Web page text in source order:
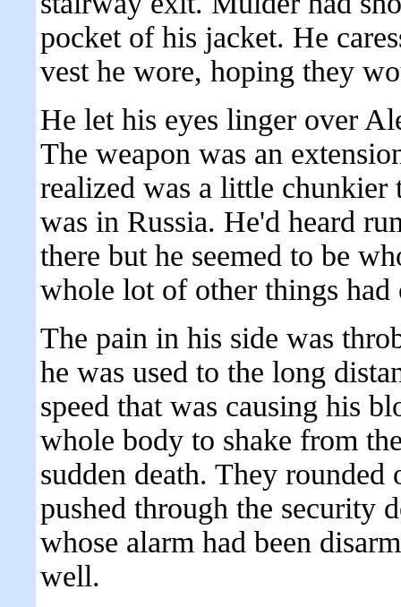
pocket of his jacket. He
vest he wore, hoping they
He let his eyes linger over
The weapon was an
realized was a little chunkier
was in Russia. He'd heard
there but he seemed to be
whole lot of other things had
The pain in his side was
he was used to the long
speed that was causing his
whole body to shake from
sudden death. They rounded
pushed through the security
whose alarm had been
well.